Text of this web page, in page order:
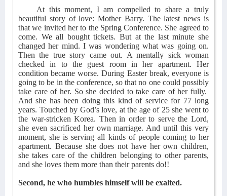
At this moment, I am compelled to share a truly
beautiful story of love: Mother Barry. The latest news is
that we invited her to the Spring Conference. She agreed to
come. We all bought tickets. But at the last minute she
changed her mind. I was wondering what was going on.
Then the true story came out. A mentally sick woman
checked in to the guest room in her apartment. Her
condition became worse. During Easter break, everyone is
going to be in the conference, so that no one could possibly
take care of her. So she decided to take care of her fully.
And she has been doing this kind of service for 77 long
years. Touched by God’s love, at the age of 25 she went to
the war-stricken Korea. Then in order to serve the Lord,
she even sacrificed her own marriage. And until this very
moment, she is serving all kinds of people coming to her
apartment. Because she does not have her own children,
she takes care of the children belonging to other parents,
and she loves them more than their parents do!!
Second, he who humbles himself will be exalted.